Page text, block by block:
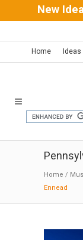
New
Home Ideas
Home /
Ennead